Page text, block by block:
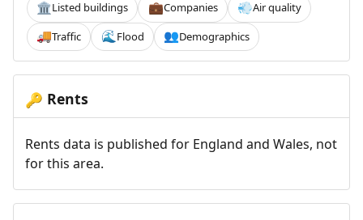
🏛️Listed buildings 💼Companies 💨Air quality
🚚Traffic 🌊 Flood 👥Demographics
🔑 Rents
Rents data is published for England and Wales, not
for this area.